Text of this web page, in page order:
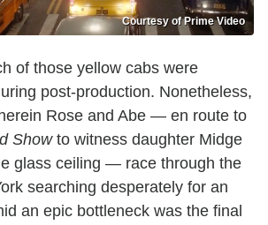
Courtesy of Prime Video
of those yellow cabs were
post-production. Nonetheless,
Rose and Abe — en route to
Showto witness daughter Midge
glass ceiling — race through the
searching desperately for an
an epic bottleneck was the final